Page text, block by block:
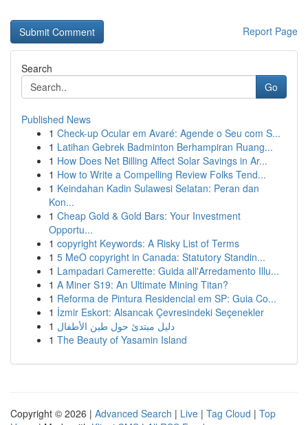
Report Page
Search
Go
Published News
1 Check-up Ocular em Avaré: Agende o Seu com S...
1 Latihan Gebrek Badminton Berhampiran Ruang...
1 How Does Net Billing Affect Solar Savings in Ar...
1 How to Write a Compelling Review Folks Tend...
1 Keindahan Kadin Sulawesi Selatan: Peran dan
Kon...
1 Cheap Gold & Gold Bars: Your Investment
Opportu...
1 copyright Keywords: A Risky List of Terms
1 5 MeO copyright in Canada: Statutory Standin...
1 Lampadari Camerette: Guida all'Arredamento Illu...
1 A Miner S19: An Ultimate Mining Titan?
1 Reforma de Pintura Residencial em SP: Guia Co...
1 İzmir Eskort: Alsancak Çevresindeki Seçenekler
1 دليل مبتدئ حول طين الأطفال
1 The Beauty of Yasamin Island
Copyright © 2026 | Advanced Search | Live | Tag Cloud | Top